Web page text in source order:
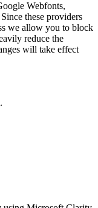
Webfonts,
these providers
we allow you to block
reduce the
will take effect